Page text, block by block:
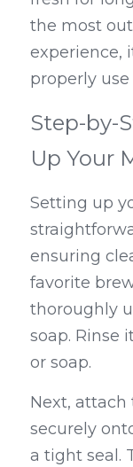
the most
experience,
properly
Step-by-
Up Your
Setting up
ensuring
favorite
thoroughly
soap. Rinse
or soap.
Next, attach
securely
a tight seal.